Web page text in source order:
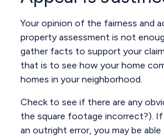
Your opinion of the fairness and
property assessment is not
gather facts to support your
that is to see how your home
homes in your neighborhood.
Check to see if there are any
the square footage incorrect?).
an outright error, you may be